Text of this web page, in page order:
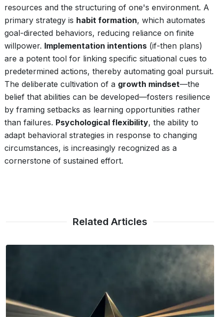
resources and the structuring of one's environment. A
primary strategy is habit formation, which automates
goal-directed behaviors, reducing reliance on finite
willpower. Implementation intentions (if-then plans)
are a potent tool for linking specific situational cues to
predetermined actions, thereby automating goal pursuit.
The deliberate cultivation of a growth mindset—the
belief that abilities can be developed—fosters resilience
by framing setbacks as learning opportunities rather
than failures. Psychological flexibility, the ability to
adapt behavioral strategies in response to changing
circumstances, is increasingly recognized as a
cornerstone of sustained effort.
Related Articles